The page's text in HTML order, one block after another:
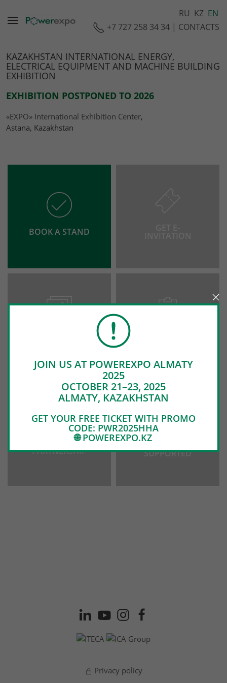
RU KZ EN
+7 727 258 34 34 | CONTACTS
KAZAKHSTAN INTERNATIONAL ENERGY,
ELECTRICAL EQUIPMENT AND MACHINE BUILDING
EXHIBITION
EXHIBITION POSTPONED TO 2026
«EXPO» International Exhibition Center,
Astana, Kazakhstan
BOOK A STAND
SUPPORT AND
PARTNERSHIP SUPPORTED
Privacy policy
JOIN US AT POWEREXPO ALMATY
2025
OCTOBER 21–23, 2025
ALMATY, KAZAKHSTAN
GET YOUR FREE TICKET WITH PROMO
CODE: PWR2025HHA
🌐 POWEREXPO.KZ